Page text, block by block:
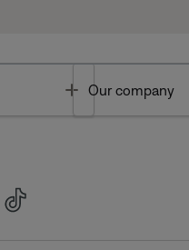
Toggle
Our company